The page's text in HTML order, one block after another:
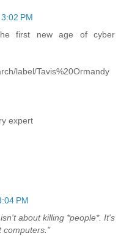
PM
first new age of cyber
label/Tavis%20Ormandy
expert
PM
about killing *people*. It's
computers."